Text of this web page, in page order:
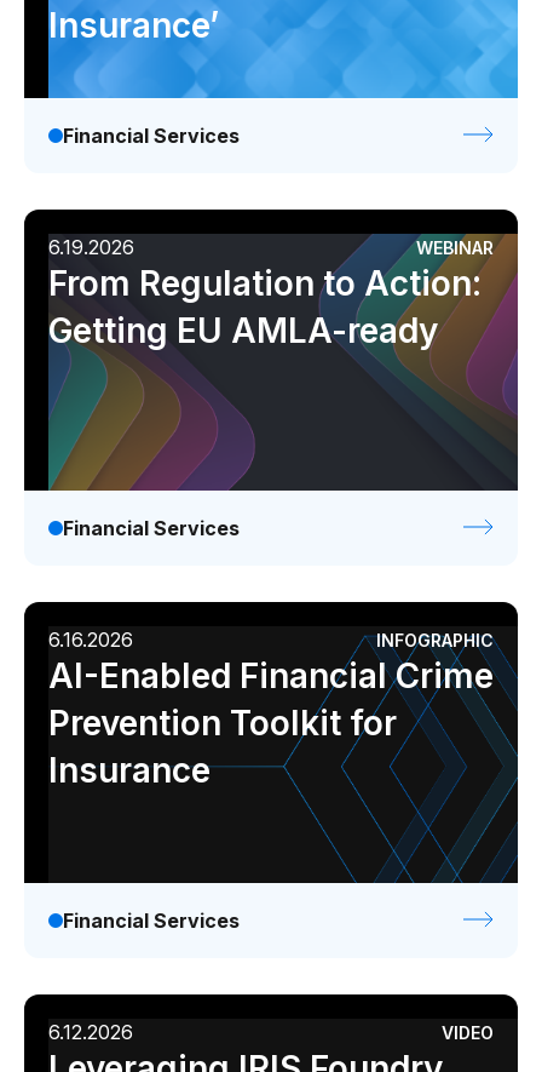
Insurance’
Financial Services
6.19.2026 WEBINAR
From Regulation to Action:
Getting EU AMLA-ready
Financial Services
6.16.2026 INFOGRAPHIC
AI-Enabled Financial Crime
Prevention Toolkit for
Insurance
Financial Services
6.12.2026 VIDEO